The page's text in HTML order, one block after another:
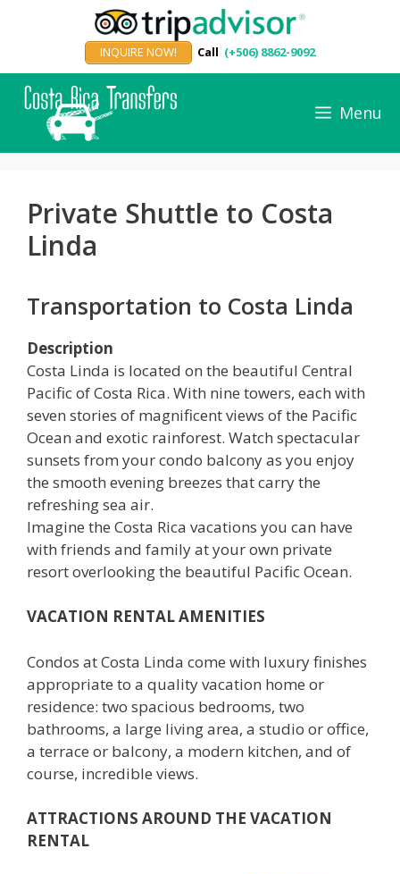
INQUIRE NOW! Call (+506) 8862-9092
Menu
Private Shuttle to Costa
Linda
Transportation to Costa Linda
Description
Costa Linda is located on the beautiful Central
Pacific of Costa Rica. With nine towers, each with
seven stories of magnificent views of the Pacific
Ocean and exotic rainforest. Watch spectacular
sunsets from your condo balcony as you enjoy
the smooth evening breezes that carry the
refreshing sea air.
Imagine the Costa Rica vacations you can have
with friends and family at your own private
resort overlooking the beautiful Pacific Ocean.
VACATION RENTAL AMENITIES
Condos at Costa Linda come with luxury finishes
appropriate to a quality vacation home or
residence: two spacious bedrooms, two
bathrooms, a large living area, a studio or office,
a terrace or balcony, a modern kitchen, and of
course, incredible views.
ATTRACTIONS AROUND THE VACATION
RENTAL